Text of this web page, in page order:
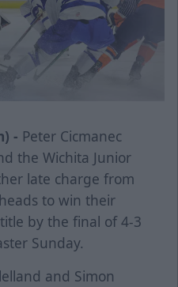
- Peter Cicmanec
the Wichita Junior
late charge from
to win their
by the final of 4-3
Sunday.
and Simon